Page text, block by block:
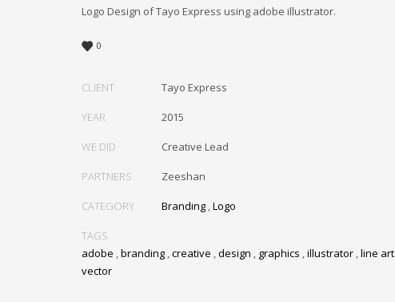
Logo Design of Tayo Express using adobe illustrator.
0
CLIENT Tayo Express
YEAR 2015
WE DID Creative Lead
PARTNERS Zeeshan
CATEGORY Branding ,Logo
TAGS
adobe ,branding ,creative ,design , graphics ,illustrator ,line art
vector